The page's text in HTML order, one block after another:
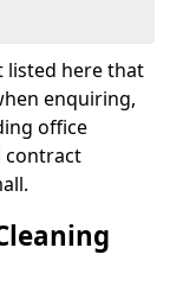
listed here that
enquiring,
office
contract